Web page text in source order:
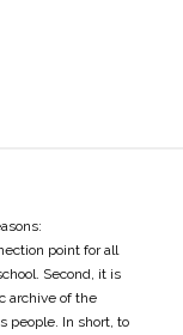
point for all
Second, it is
archive of the
people. In short, to